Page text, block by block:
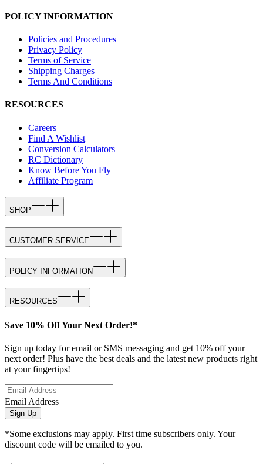
POLICY INFORMATION
Policies and Procedures
Privacy Policy
Terms of Service
Shipping Charges
Terms And Conditions
RESOURCES
Careers
Find A Wishlist
Conversion Calculators
RC Dictionary
Know Before You Fly
Affiliate Program
SHOP
CUSTOMER SERVICE
POLICY INFORMATION
RESOURCES
Save 10% Off Your Next Order!*
Sign up today for email or SMS messaging and get 10% off your
next order! Plus have the best deals and the latest new products right
at your fingertips!
Email Address
Sign Up
*Some exclusions may apply. First time subscribers only. Your
discount code will be emailed to you.